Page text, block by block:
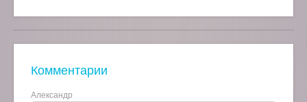
Комментарии
Александр